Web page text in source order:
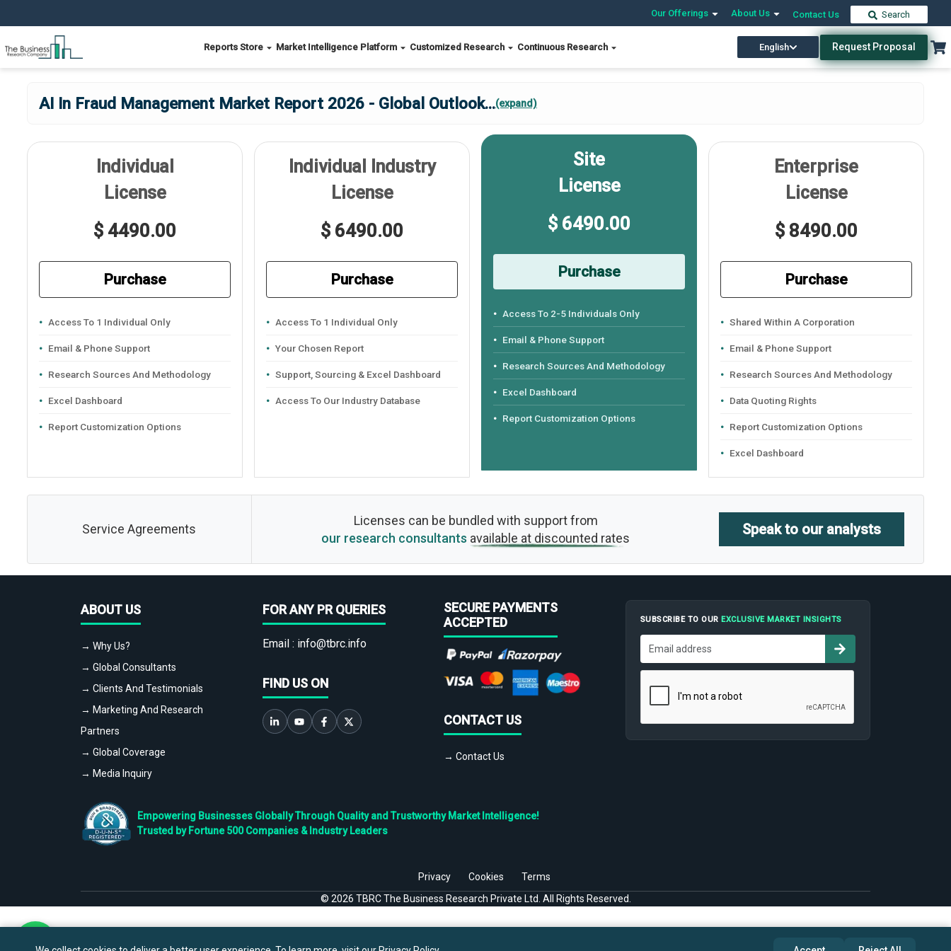
Our Offerings About Us Contact Us Search
Reports Store Market Intelligence Platform Customized Research Continuous Research English Request Proposal
AI In Fraud Management Market Report 2026 - Global Outlook...(expand)
Individual
License
$ 4490.00
Purchase
Access To 1 Individual Only
Email & Phone Support
Research Sources And Methodology
Excel Dashboard
Report Customization Options
Individual Industry
License
$ 6490.00
Purchase
Access To 1 Individual Only
Your Chosen Report
Support, Sourcing & Excel Dashboard
Access To Our Industry Database
Site
License
$ 6490.00
Purchase
Access To 2-5 Individuals Only
Email & Phone Support
Research Sources And Methodology
Excel Dashboard
Report Customization Options
Enterprise
License
$ 8490.00
Purchase
Shared Within A Corporation
Email & Phone Support
Research Sources And Methodology
Data Quoting Rights
Report Customization Options
Excel Dashboard
Service Agreements
Licenses can be bundled with support from
our research consultants available at discounted rates
Speak to our analysts
ABOUT US
→ Why Us?
→ Global Consultants
→ Clients And Testimonials
→ Marketing And Research
Partners
→ Global Coverage
→ Media Inquiry
FOR ANY PR QUERIES
Email : info@tbrc.info
FIND US ON
SECURE PAYMENTS
ACCEPTED
CONTACT US
→ Contact Us
SUBSCRIBE TO OUR EXCLUSIVE MARKET INSIGHTS
Empowering Businesses Globally Through Quality and Trustworthy Market Intelligence!
Trusted by Fortune 500 Companies & Industry Leaders
Privacy Cookies
Terms
© 2026 TBRC The Business Research Private Ltd. All Rights Reserved.